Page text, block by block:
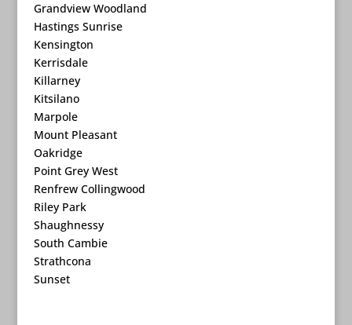
Grandview Woodland
Hastings Sunrise
Kensington
Kerrisdale
Killarney
Kitsilano
Marpole
Mount Pleasant
Oakridge
Point Grey West
Renfrew Collingwood
Riley Park
Shaughnessy
South Cambie
Strathcona
Sunset